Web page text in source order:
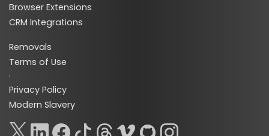
Browser Extensions
CRM Integrations
Removals
Terms of Use
·
Privacy Policy
Modern Slavery